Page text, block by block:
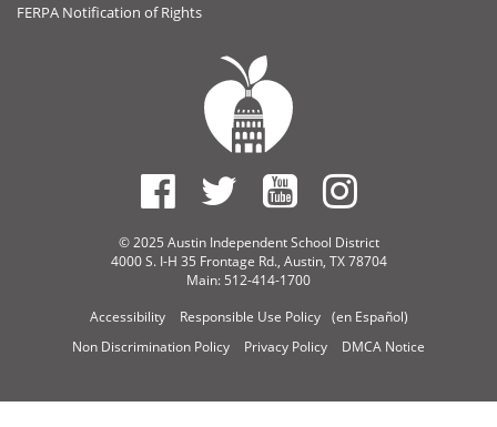
FERPA Notification of Rights
© 2025 Austin Independent School District
4000 S. I-H 35 Frontage Rd., Austin, TX 78704
Main: 512-414-1700
Accessibility
Responsible Use Policy
(en Español)
Non Discrimination Policy
Privacy Policy DMCA Notice